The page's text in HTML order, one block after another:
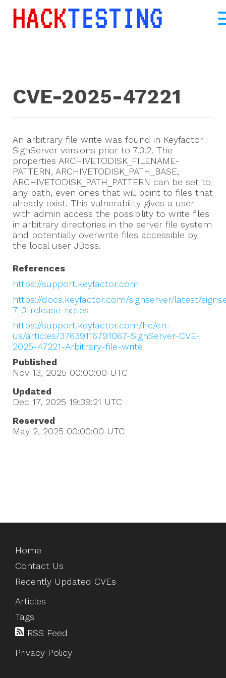
CVE-2025-47221
An arbitrary file write was found in Keyfactor
SignServer versions prior to 7.3.2. The
properties ARCHIVETODISK_FILENAME-
PATTERN, ARCHIVETODISK_PATH_BASE,
ARCHIVETODISK_PATH_PATTERN can be set to
any path, even ones that will point to files that
already exist. This vulnerability gives a user
with admin access the possibility to write files
in arbitrary directories in the server file system
and potentially overwrite files accessible by
the local user JBoss.
References
https://support.keyfactor.com
https://docs.keyfactor.com/signserver/latest/
7-3-release-notes
https://support.keyfactor.com/hc/en-
us/articles/37639116791067-SignServer-CVE-
2025-47221-Arbitrary-file-write
Published
Nov 13, 2025 00:00:00 UTC
Updated
Dec 17, 2025 19:39:21 UTC
Reserved
May 2, 2025 00:00:00 UTC
Home
Contact Us
Recently Updated CVEs
Articles
Tags
RSS Feed
Privacy Policy